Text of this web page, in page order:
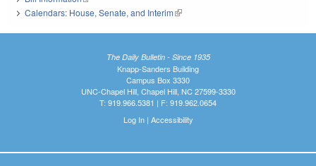
Calendars: House, Senate, and Interim(link is external)
The Daily Bulletin - Since 1935
Knapp-Sanders Building
Campus Box 3330
UNC-Chapel Hill, Chapel Hill, NC 27599-3330
T: 919.966.5381 | F: 919.962.0654
Log In| Accessibility